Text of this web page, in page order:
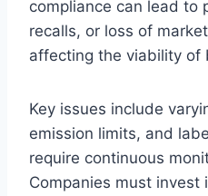
compliance can lead to
recalls, or loss of
affecting the viability of
Key issues include
emission limits, and
require continuous
Companies must invest